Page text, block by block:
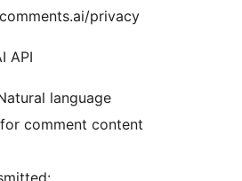
privacy
API
language
comment content